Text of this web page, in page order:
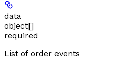
data
object[]
required
List of order events